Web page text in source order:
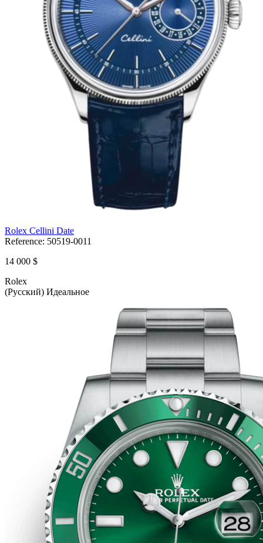
Rolex Cellini Date
Reference: 50519-0011
14 000 $
Rolex
(Русский) Идеальное